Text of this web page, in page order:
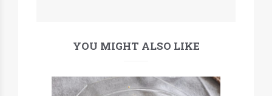
YOU MIGHT ALSO LIKE